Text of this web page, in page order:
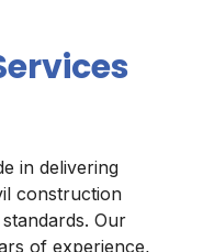
in delivering
construction
Our
of experience,